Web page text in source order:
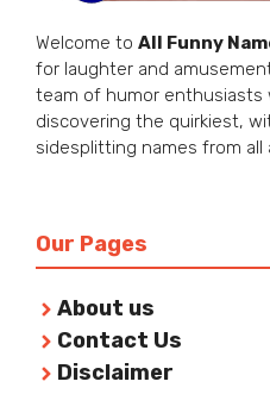
Welcome to All Funny
for laughter and
team of humor enthusiasts
discovering the quirkiest,
sidesplitting names from all
Our Pages
About us
Contact Us
Disclaimer